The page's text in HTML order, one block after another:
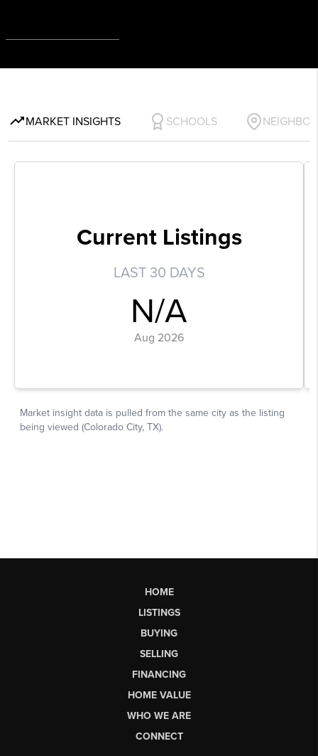
HOME
LISTINGS
BUYING
SELLING
FINANCING
HOME VALUE
WHO WE ARE
CONNECT